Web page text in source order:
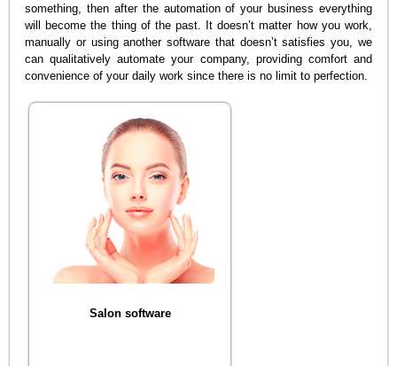
something, then after the automation of your business everything
will become the thing of the past. It doesn’t matter how you work,
manually or using another software that doesn’t satisfies you, we
can qualitatively automate your company, providing comfort and
convenience of your daily work since there is no limit to perfection.
Salon software